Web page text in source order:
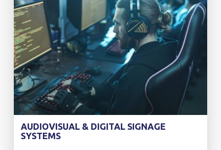
AUDIOVISUAL & DIGITAL SIGNAGE
SYSTEMS